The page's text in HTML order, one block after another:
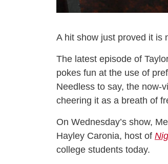
A hit show just proved it is
The latest episode of
pokes fun at the use of
Needless to say, the now-
cheering it as a breath of
On Wednesday’s show,
Hayley Caronia, host of
college students today.